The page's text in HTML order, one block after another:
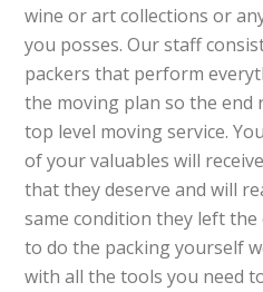
wine or art collections or
you posses. Our staff
packers that perform
the moving plan so the
top level moving service.
of your valuables will
that they deserve and will
same condition they left
to do the packing yourself
with all the tools you need